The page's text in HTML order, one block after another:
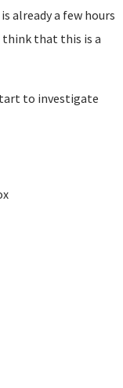
already a few hours
think that this is a
to investigate